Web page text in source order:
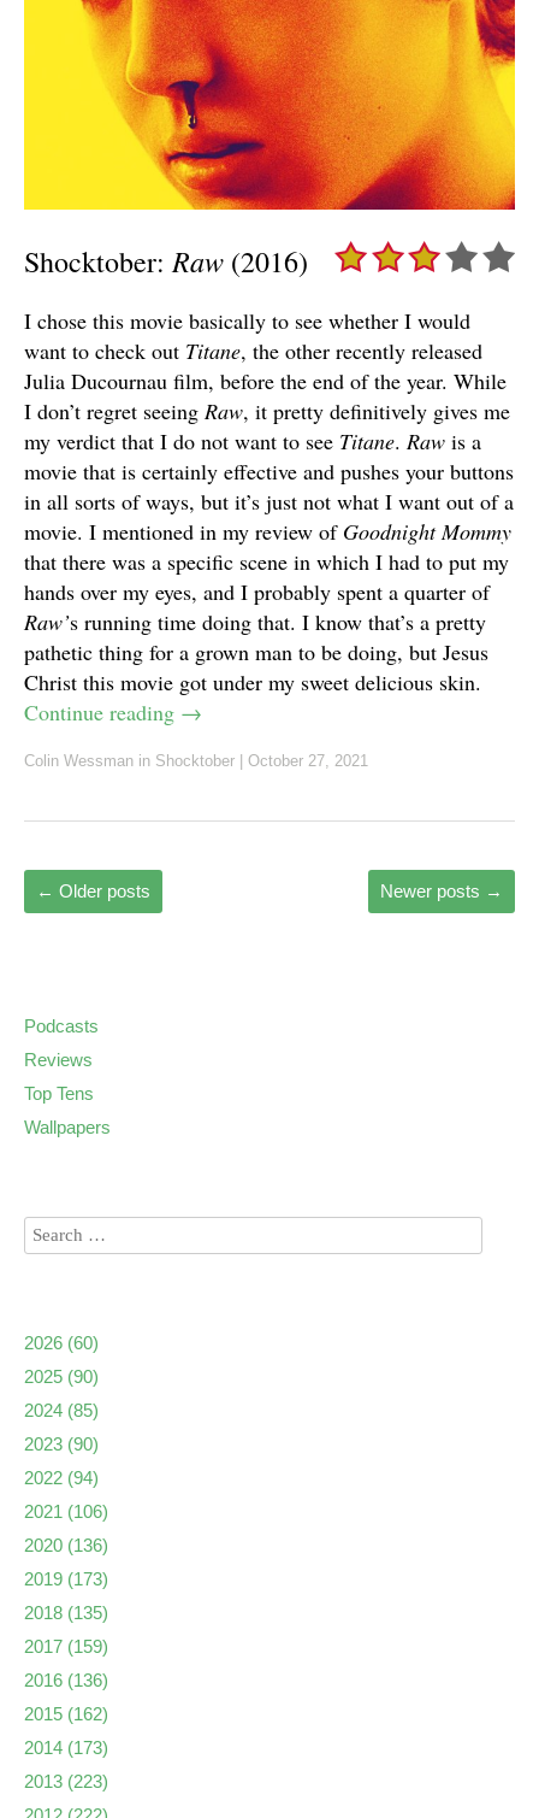
Shocktober: Raw (2016)
I chose this movie basically to see whether I would
want to check out Titane, the other recently released
Julia Ducournau film, before the end of the year. While
I don’t regret seeing Raw, it pretty definitively gives me
my verdict that I do not want to see Titane. Raw is a
movie that is certainly effective and pushes your buttons
in all sorts of ways, but it’s just not what I want out of a
movie. I mentioned in my review of Goodnight Mommy
that there was a specific scene in which I had to put my
hands over my eyes, and I probably spent a quarter of
Raw’s running time doing that. I know that’s a pretty
pathetic thing for a grown man to be doing, but Jesus
Christ this movie got under my sweet delicious skin.
Continue reading →
Colin Wessman in Shocktober October 27, 2021
← Older posts Newer posts →
Podcasts
Reviews
Top Tens
Wallpapers
2026 (60)
2025 (90)
2024 (85)
2023 (90)
2022 (94)
2021 (106)
2020 (136)
2019 (173)
2018 (135)
2017 (159)
2016 (136)
2015 (162)
2014 (173)
2013 (223)